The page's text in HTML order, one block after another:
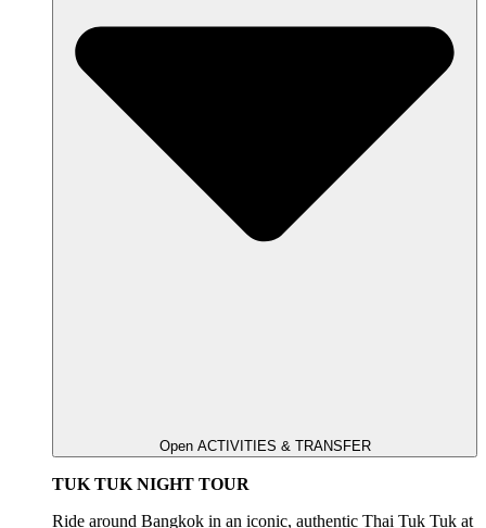
Open ACTIVITIES & TRANSFER
TUK TUK NIGHT TOUR
Ride around Bangkok in an iconic, authentic Thai Tuk Tuk at